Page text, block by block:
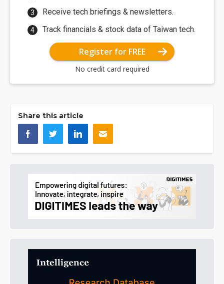
Receive tech briefings & newsletters.
Track financials & stock data of Taiwan tech.
Register for FREE
No credit card required
Share this article